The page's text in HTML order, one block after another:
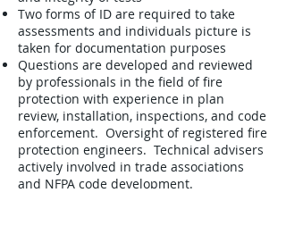
Two forms of ID are required to take
assessments and individuals picture is
taken for documentation purposes
Questions are developed and reviewed
by professionals in the field of fire
protection with experience in plan
review, installation, inspections, and code
enforcement. Oversight of registered fire
protection engineers. Technical advisers
actively involved in trade associations
and NFPA code development.